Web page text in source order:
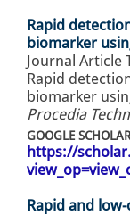
Rapid
biomarker
Journal Article
Rapid
biomarker
Procedia
GOOGLE
https://
Rapid and